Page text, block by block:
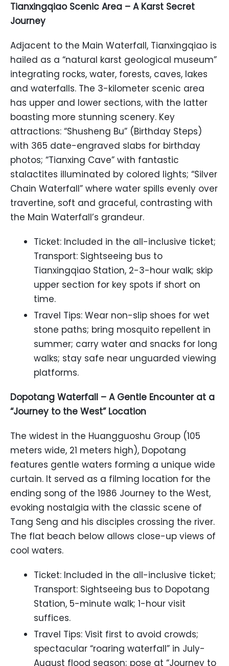
Tianxingqiao Scenic Area – A Karst Secret
Journey
Adjacent to the Main Waterfall, Tianxingqiao is
hailed as a “natural karst geological museum”
integrating rocks, water, forests, caves, lakes
and waterfalls. The 3-kilometer scenic area
has upper and lower sections, with the latter
boasting more stunning scenery. Key
attractions: “Shusheng Bu” (Birthday Steps)
with 365 date-engraved slabs for birthday
photos; “Tianxing Cave” with fantastic
stalactites illuminated by colored lights; “Silver
Chain Waterfall” where water spills evenly over
travertine, soft and graceful, contrasting with
the Main Waterfall’s grandeur.
Ticket: Included in the all-inclusive ticket;
Transport: Sightseeing bus to
Tianxingqiao Station, 2-3-hour walk; skip
upper section for key spots if short on
time.
Travel Tips: Wear non-slip shoes for wet
stone paths; bring mosquito repellent in
summer; carry water and snacks for long
walks; stay safe near unguarded viewing
platforms.
Dopotang Waterfall – A Gentle Encounter at a
“Journey to the West” Location
The widest in the Huangguoshu Group (105
meters wide, 21 meters high), Dopotang
features gentle waters forming a unique wide
curtain. It served as a filming location for the
ending song of the 1986 Journey to the West,
evoking nostalgia with the classic scene of
Tang Seng and his disciples crossing the river.
The flat beach below allows close-up views of
cool waters.
Ticket: Included in the all-inclusive ticket;
Transport: Sightseeing bus to Dopotang
Station, 5-minute walk; 1-hour visit
suffices.
Travel Tips: Visit first to avoid crowds;
spectacular “roaring waterfall” in July-
August flood season; pose at “Journey to